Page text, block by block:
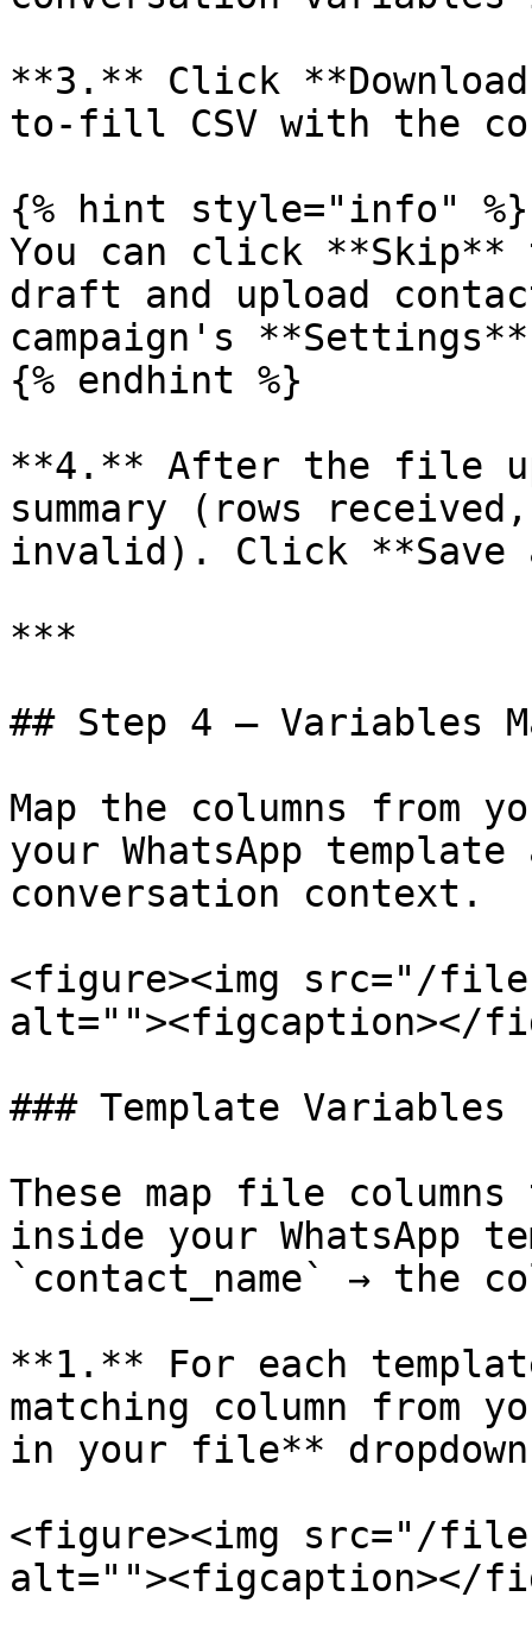
**3.** Click
to-fill CSV with the
{% hint style="info" %}
You can click **Skip**
draft and upload
campaign's
{% endhint %}
**4.** After the file
summary (rows
invalid). Click **Save
***
## Step 4 — Variables
Map the columns
your WhatsApp
conversation context.
<figure><img src="/files/
alt=""><figcaption></
### Template Variables
These map file
inside your WhatsApp
`contact_name` → the
**1.** For each
matching column from
in your file**
<figure><img src="/files/
alt=""><figcaption></